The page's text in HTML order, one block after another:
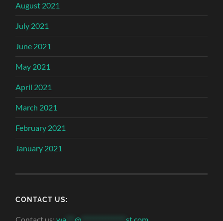
August 2021
July 2021
June 2021
May 2021
April 2021
March 2021
February 2021
January 2021
CONTACT US: